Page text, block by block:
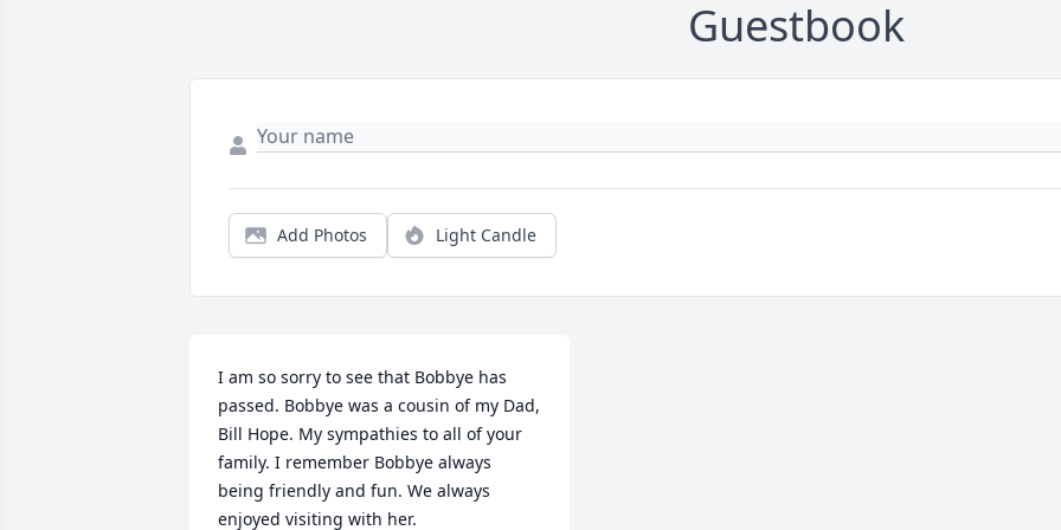
Guestbook
Add Photos Light Candle
I am so sorry to see that Bobbye has
passed. Bobbye was a cousin of my Dad,
Bill Hope. My sympathies to all of your
family. I remember Bobbye always
being friendly and fun. We always
enjoyed visiting with her.